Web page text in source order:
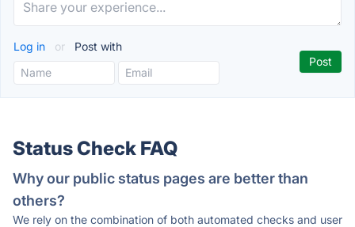
Log in or Post with
Status Check FAQ
Why our public status pages are better than
others?
We rely on the combination of both automated checks and user